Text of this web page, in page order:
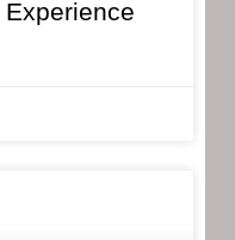
Experience